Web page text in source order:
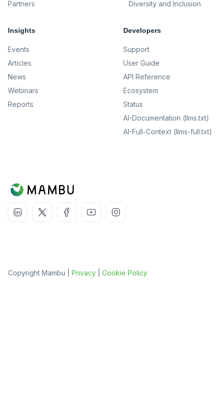
Partners
Diversity and Inclusion
Insights
Events
Articles
News
Webinars
Reports
Developers
Support
User Guide
API Reference
Ecosystem
Status
AI-Documentation (llms.txt)
AI-Full-Context (llms-full.txt)
Copyright Mambu | Privacy Cookie Policy